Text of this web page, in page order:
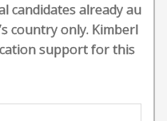
candidates already au
country only. Kimberl
support for this